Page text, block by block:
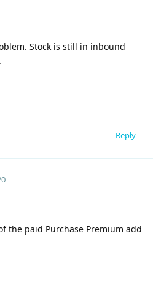
Stock is still in inbound
Reply
the paid Purchase Premium add